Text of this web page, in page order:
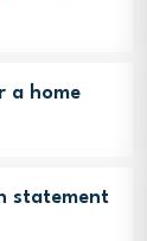
a home
statement